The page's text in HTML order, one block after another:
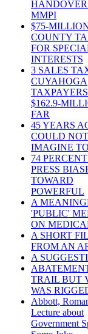
MMPI
$75-
COUNTY
FOR
INTERESTS
3 SALES
CUYAHOGA
$162.9-
FAR
45 YEARS
COULD NOT
IMAGINE
74
PRESS
TOWARD
POWERFUL
A
'PUBLIC'
ON
A SHORT
FROM AN
A
TRAIL BUT
WAS
Abbott,
Lecture about
Government